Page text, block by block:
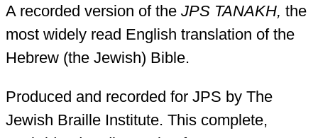
A recorded version of the JPS TANAKH, the
most widely read English translation of the
Hebrew (the Jewish) Bible.
Produced and recorded for JPS by The
Jewish Braille Institute. This complete,